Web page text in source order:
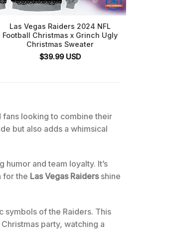
Las Vegas Raiders 2024 NFL
Football Christmas x Grinch Ugly
Christmas Sweater
$39.99 USD
looking to combine their
but also adds a whimsical
and team loyalty. It’s
for the Las Vegas Raidersshine
symbols of the Raiders. This
party, watching a